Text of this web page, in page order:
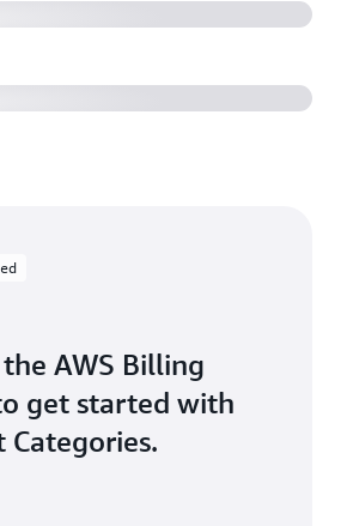
AWS Billing
get started with
Categories.